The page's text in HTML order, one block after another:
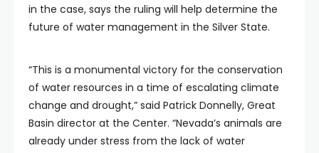
in the case, says the ruling will help determine the
future of water management in the Silver State.
“This is a monumental victory for the conservation
of water resources in a time of escalating climate
change and drought,” said Patrick Donnelly, Great
Basin director at the Center. “Nevada’s animals are
already under stress from the lack of water